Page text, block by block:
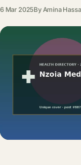
6 Mar 2025By Amina